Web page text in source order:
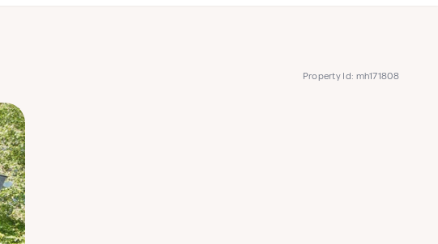
Property Id: mh171808